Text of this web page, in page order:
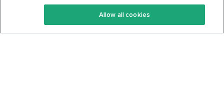
Keto Recipes
Keto Cookbook
Terms Of Service
Privacy Policy
Allow all cookies